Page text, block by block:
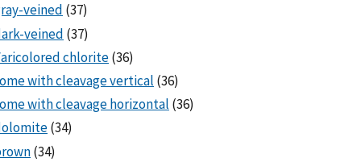
veined (37)
veined (37)
chlorite(36)
with cleavage vertical (36)
with cleavage horizontal (36)
(34)
(34)